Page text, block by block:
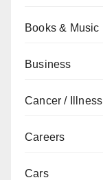
Books & Music
Business
Cancer / Illness
Careers
Cars